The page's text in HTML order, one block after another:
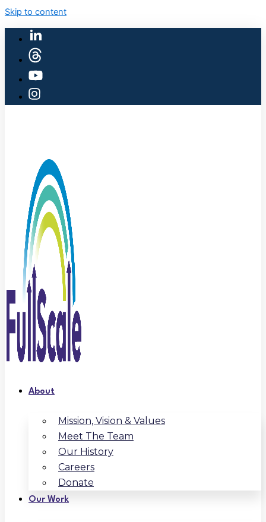
Skip to content
About
Mission, Vision & Values
Meet The Team
Our History
Careers
Donate
Our Work